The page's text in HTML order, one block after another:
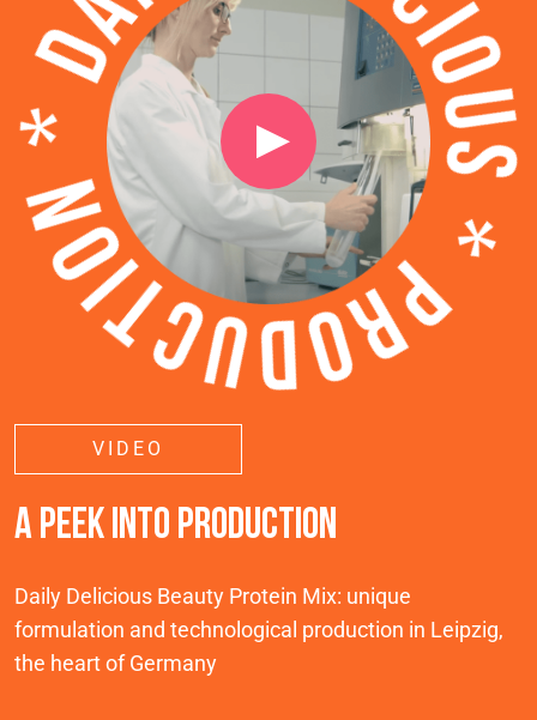
VIDEO
A PEEK INTO PRODUCTION
Daily Delicious Beauty Protein Mix: unique
formulation and technological production in Leipzig,
the heart of Germany